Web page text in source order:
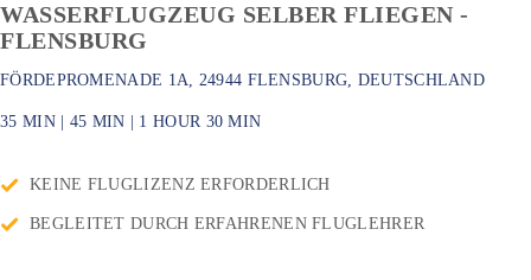
WASSERFLUGZEUG SELBER FLIEGEN -
FLENSBURG
FÖRDEPROMENADE 1A, 24944 FLENSBURG, DEUTSCHLAND
35 MIN| 45 MIN 1 HOUR 30 MIN
KEINE FLUGLIZENZ ERFORDERLICH
BEGLEITET DURCH ERFAHRENEN FLUGLEHRER